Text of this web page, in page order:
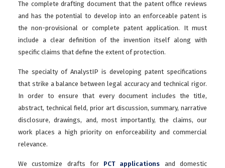
The complete drafting document that the patent office reviews
and has the potential to develop into an enforceable patent is
the non-provisional or complete patent application. It must
include a clear definition of the invention itself along with
specific claims that define the extent of protection.
The specialty of AnalystIP is developing patent specifications
that strike a balance between legal accuracy and technical rigor.
In order to ensure that every document includes the title,
abstract, technical field, prior art discussion, summary, narrative
disclosure, drawings, and, most importantly, the claims, our
work places a high priority on enforceability and commercial
relevance.
We customize drafts for PCT applications and domestic